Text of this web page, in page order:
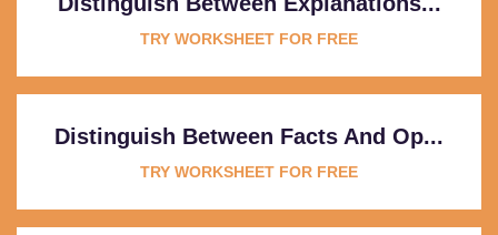
TRY WORKSHEET FOR FREE
Distinguish Between Facts And Op...
TRY WORKSHEET FOR FREE